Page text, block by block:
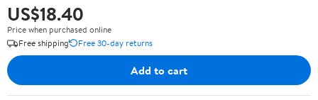
US$18.40
Price when purchased online
Free shipping
Free 30-day returns
Add to cart